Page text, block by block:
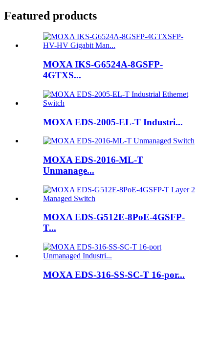
Featured products
MOXA IKS-G6524A-8GSFP-
4GTXS...
MOXA EDS-2005-EL-T Industri...
MOXA EDS-2016-ML-T
Unmanage...
MOXA EDS-G512E-8PoE-4GSFP-
T...
MOXA EDS-316-SS-SC-T 16-por...